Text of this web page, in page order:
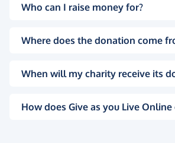
Who can I raise money for?
Where does the donation come
When will my charity receive its
How does Give as you Live Online